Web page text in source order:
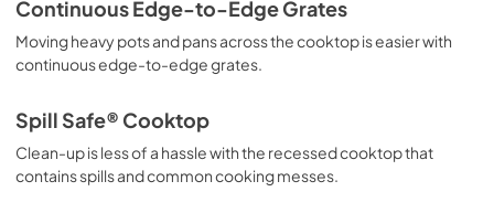
Continuous Edge-to-Edge Grates
Moving heavy pots and pans across the cooktop is easier with
continuous edge-to-edge grates.
Spill Safe® Cooktop
Clean-up is less of a hassle with the recessed cooktop that
contains spills and common cooking messes.